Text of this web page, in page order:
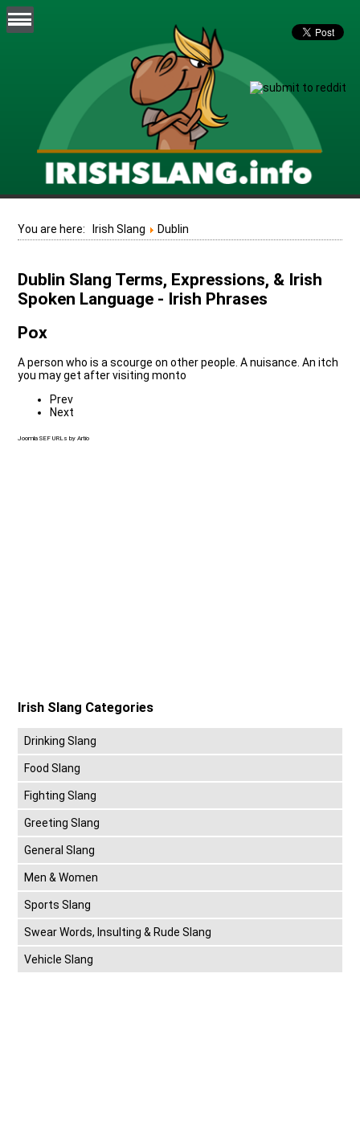
You are here: Irish Slang Dublin
Dublin Slang Terms, Expressions, & Irish
Spoken Language - Irish Phrases
Pox
A person who is a scourge on other people. A nuisance. An itch
you may get after visiting monto
Prev
Next
Joomla SEF URLs by Artio
Irish Slang Categories
Drinking Slang
Food Slang
Fighting Slang
Greeting Slang
General Slang
Men & Women
Sports Slang
Swear Words, Insulting & Rude Slang
Vehicle Slang